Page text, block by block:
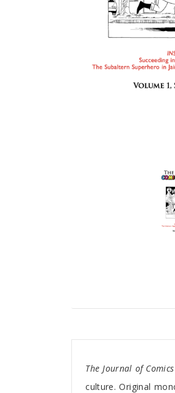
Tab Article
The Journal of
culture. Original